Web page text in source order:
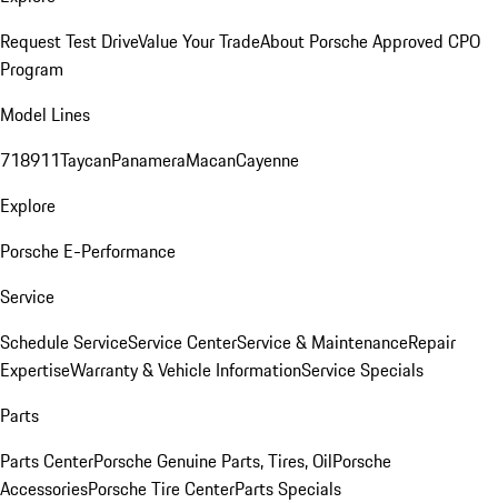
Request Test DriveValue Your TradeAbout Porsche Approved CPO
Program
Model Lines
718911TaycanPanameraMacanCayenne
Explore
Porsche E-Performance
Service
Schedule ServiceService CenterService & MaintenanceRepair
ExpertiseWarranty & Vehicle InformationService Specials
Parts
Parts CenterPorsche Genuine Parts, Tires, OilPorsche
AccessoriesPorsche Tire CenterParts Specials